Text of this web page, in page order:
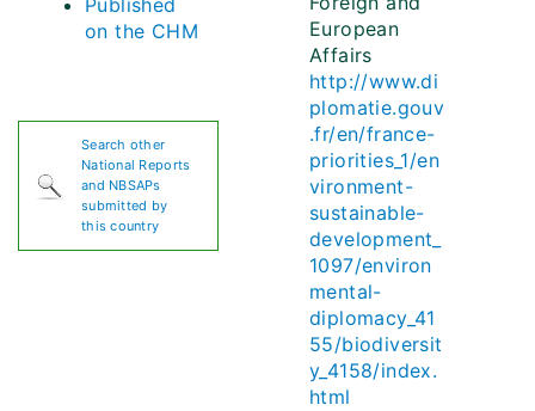
Published
on the CHM
Search other
National Reports
and NBSAPs
submitted by
this country
European
Affairs
http://www.di
plomatie.gouv
.fr/en/france-
priorities_1/en
vironment-
sustainable-
development_
1097/environ
mental-
diplomacy_41
55/biodiversit
y_4158/index.
html